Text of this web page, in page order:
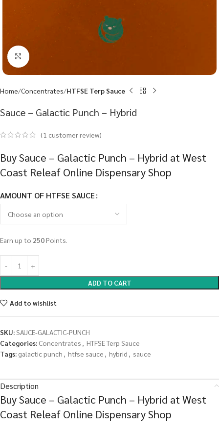
Click to enlarge
Home Concentrates HTFSE Terp Sauce
Sauce – Galactic Punch – Hybrid
(1 customer review)
Buy Sauce – Galactic Punch – Hybrid at West
Coast Releaf Online Dispensary Shop
AMOUNT OF HTFSE SAUCE
Earn up to 250Points.
ADD TO CART
Add to wishlist
SKU: SAUCE-GALACTIC-PUNCH
Categories: Concentrates
HTFSE Terp Sauce
Tags: galactic punch htfse sauce hybrid sauce
Description
Buy Sauce – Galactic Punch – Hybrid at West
Coast Releaf Online Dispensary Shop